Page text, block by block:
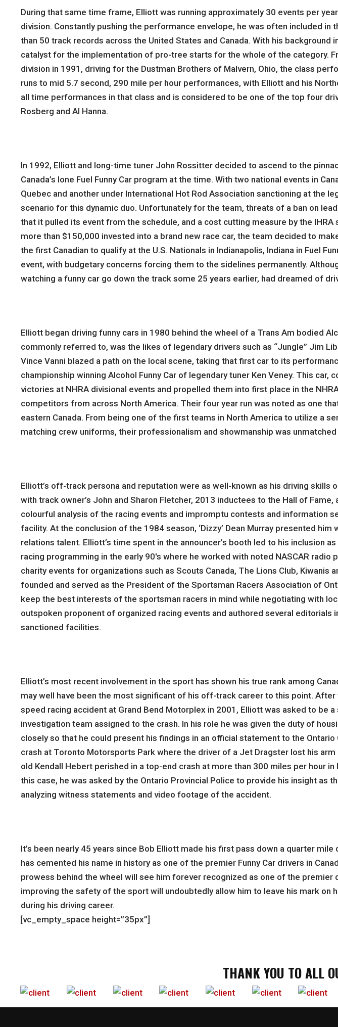
During that same time frame, Elliott was running approximately 30 events per
division. Constantly pushing the performance envelope, he was often included
than 50 track records across the United States and Canada. With his
catalyst for the implementation of pro-tree starts for the whole of the category.
division in 1991, driving for the Dustman Brothers of Malvern, Ohio, the class
runs to mid 5.7 second, 290 mile per hour performances, with Elliott and his
all time performances in that class and is considered to be one of the top four
Rosberg and Al Hanna.
In 1992, Elliott and long-time tuner John Rossitter decided to ascend to the
Canada’s lone Fuel Funny Car program at the time. With two national events in
Quebec and another under International Hot Rod Association sanctioning at the
scenario for this dynamic duo. Unfortunately for the team, threats of a ban on
that it pulled its event from the schedule, and a cost cutting measure by the
more than $150,000 invested into a brand new race car, the team decided to
the first Canadian to qualify at the U.S. Nationals in Indianapolis, Indiana in Fuel
event, with budgetary concerns forcing them to the sidelines permanently.
watching a funny car go down the track some 25 years earlier, had dreamed of
Elliott began driving funny cars in 1980 behind the wheel of a Trans Am bodied
commonly referred to, was the likes of legendary drivers such as “Jungle” Jim
Vince Vanni blazed a path on the local scene, taking that first car to its
championship winning Alcohol Funny Car of legendary tuner Ken Veney. This
victories at NHRA divisional events and propelled them into first place in the
competitors from across North America. Their four year run was noted as one
eastern Canada. From being one of the first teams in North America to utilize a
matching crew uniforms, their professionalism and showmanship was
Elliott’s off-track persona and reputation were as well-known as his driving
with track owner’s John and Sharon Fletcher, 2013 inductees to the Hall of
colourful analysis of the racing events and impromptu contests and information
facility. At the conclusion of the 1984 season, ‘Dizzy’ Dean Murray presented
relations talent. Elliott’s time spent in the announcer’s booth led to his inclusion
racing programming in the early 90′s where he worked with noted NASCAR
charity events for organizations such as Scouts Canada, The Lions Club, Kiwanis
founded and served as the President of the Sportsman Racers Association of
keep the best interests of the sportsman racers in mind while negotiating with
outspoken proponent of organized racing events and authored several
sanctioned facilities.
Elliott’s most recent involvement in the sport has shown his true rank among
may well have been the most significant of his off-track career to this point.
speed racing accident at Grand Bend Motorplex in 2001, Elliott was asked to be
investigation team assigned to the crash. In his role he was given the duty of
closely so that he could present his findings in an official statement to the
crash at Toronto Motorsports Park where the driver of a Jet Dragster lost his
old Kendall Hebert perished in a top-end crash at more than 300 miles per hour
this case, he was asked by the Ontario Provincial Police to provide his insight
analyzing witness statements and video footage of the accident.
It’s been nearly 45 years since Bob Elliott made his first pass down a quarter
has cemented his name in history as one of the premier Funny Car drivers in
prowess behind the wheel will see him forever recognized as one of the
improving the safety of the sport will undoubtedly allow him to leave his mark on
during his driving career.
[vc_empty_space height=”35px”]
THANK YOU TO ALL